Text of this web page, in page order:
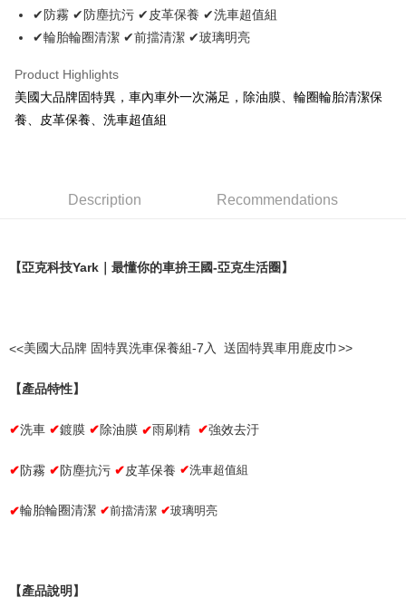
Easy Wallet
More info
【About "AFTEE Buy Now Pay Later"】
Simple: No need to register as a member, bind a card, or make a deposit.
Secure: You can confirm the goods/services before making the payment.
【"AFTEE Buy Now Pay Later" Checkout Process】
checkout page. Complete the SMS verification and confirm the amount to
finalize the payment.
notification SMS.
provided in the message. You can make the payment through various
methods, including convenience stores, ATMs, online banking, etc. Once
※ Please note: You don't need to make the payment immediately upon
order, please contact the store where you made the purchase. Orders
canceled without the store's consent will still be considered valid, and you
If you have any questions regarding the payment status or refund
requests after payment, please contact the "AFTEE Buy Now Pay Later
宅配寄送，滿490免運費(運費$70)
✔防霧 ✔防塵抗污 ✔皮革保養 ✔洗車超值組
✔輪胎輪圈清潔 ✔前擋清潔 ✔玻璃明亮
Product Highlights
美國大品牌固特異，車內車外一次滿足，除油膜、輪圈輪胎清潔保
養、皮革保養、洗車超值組
Description Recommendations
【亞克科技Yark ｜最懂你的車拚王國-亞克生活圈】
<<美國大品牌 固特異洗車保養組-7入 送固特異車用鹿皮巾>>
【產品特性】
✔洗車 ✔鍍膜 ✔除油膜 ✔雨刷精 ✔強效去汙
✔防霧 ✔防塵抗污 ✔皮革保養 ✔洗車超值組
✔輪胎輪圈清潔 ✔前擋清潔 ✔玻璃明亮
【產品說明】